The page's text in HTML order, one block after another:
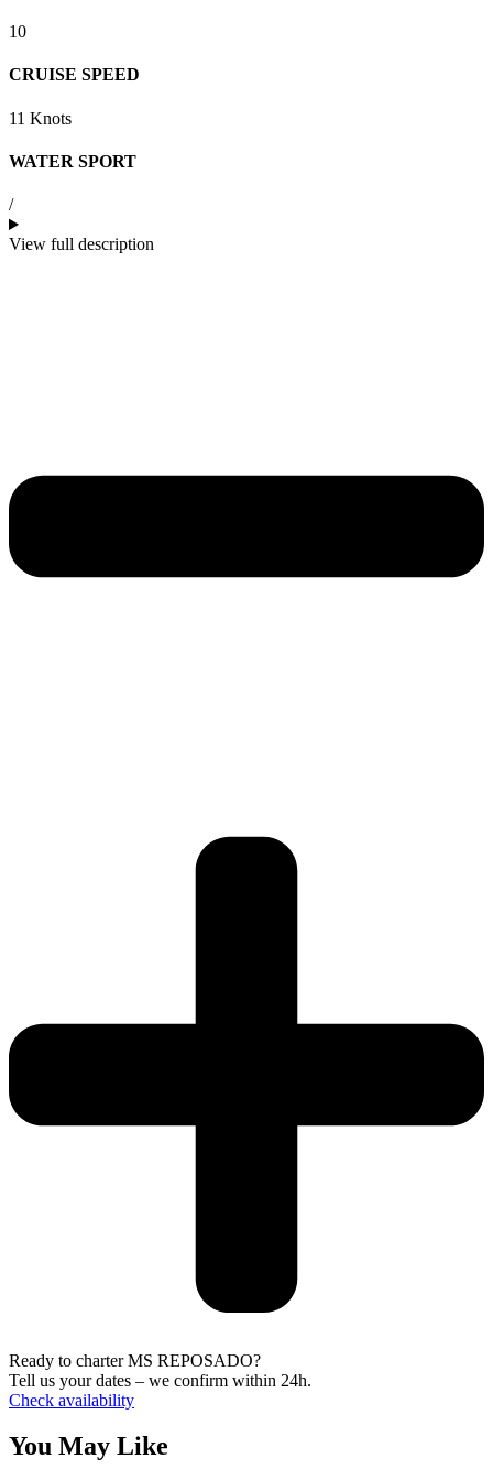
10
CRUISE SPEED
11 Knots
WATER SPORT
/
View full description
Ready to charter MS REPOSADO?
Tell us your dates – we confirm within 24h.
Check availability
You May Like